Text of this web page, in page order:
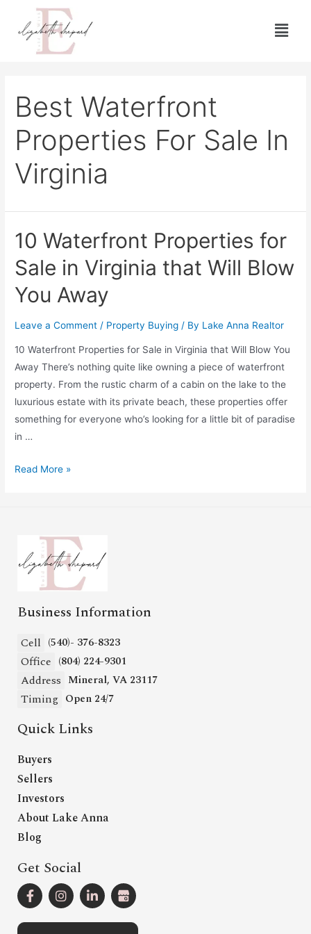
Best Waterfront
Properties For Sale In
Virginia
10 Waterfront Properties for
Sale in Virginia that Will Blow
You Away
Leave a Comment / Property Buying / By Lake Anna Realtor
10 Waterfront Properties for Sale in Virginia that Will Blow You
Away There’s nothing quite like owning a piece of waterfront
property. From the rustic charm of a cabin on the lake to the
luxurious estate with its private beach, these properties offer
something for everyone who’s looking for a little bit of paradise
in …
Read More »
Business Information
Cell (540)- 376-8323
Office (804) 224-9301
Address Mineral, VA 23117
Timing Open 24/7
Quick Links
Buyers
Sellers
Investors
About Lake Anna
Blog
Get Social